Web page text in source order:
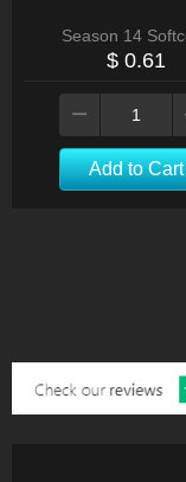
Season 14
$ 0.61
Add to Cart